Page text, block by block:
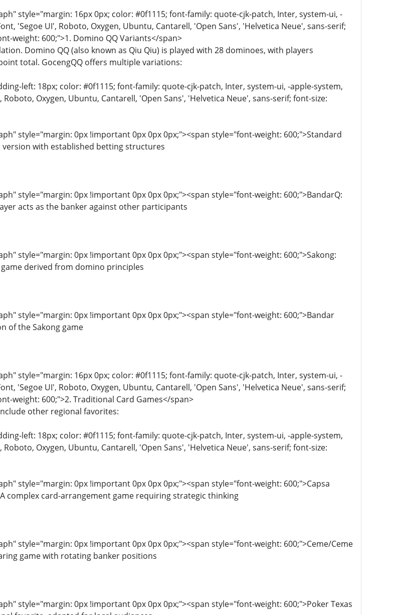
style="margin: 16px 0px; color: #0f1115; font-family: quote-cjk-patch, Inter, system-ui, -
'Segoe UI', Roboto, Oxygen, Ubuntu, Cantarell, 'Open Sans', 'Helvetica Neue', sans-serif;
weight: 600;">1. Domino QQ Variants</span>
Domino QQ (also known as Qiu Qiu) is played with 28 dominoes, with players
total. GocengQQ offers multiple variations:
left: 18px; color: #0f1115; font-family: quote-cjk-patch, Inter, system-ui, -apple-system,
Roboto, Oxygen, Ubuntu, Cantarell, 'Open Sans', 'Helvetica Neue', sans-serif; font-size:
style="margin: 0px !important 0px 0px 0px;"><span style="font-weight: 600;">Standard
version with established betting structures
style="margin: 0px !important 0px 0px 0px;"><span style="font-weight: 600;">BandarQ:
acts as the banker against other participants
style="margin: 0px !important 0px 0px 0px;"><span style="font-weight: 600;">Sakong:
derived from domino principles
style="margin: 0px !important 0px 0px 0px;"><span style="font-weight: 600;">Bandar
of the Sakong game
style="margin: 16px 0px; color: #0f1115; font-family: quote-cjk-patch, Inter, system-ui, -
'Segoe UI', Roboto, Oxygen, Ubuntu, Cantarell, 'Open Sans', 'Helvetica Neue', sans-serif;
weight: 600;">2. Traditional Card Games</span>
other regional favorites:
left: 18px; color: #0f1115; font-family: quote-cjk-patch, Inter, system-ui, -apple-system,
Roboto, Oxygen, Ubuntu, Cantarell, 'Open Sans', 'Helvetica Neue', sans-serif; font-size:
style="margin: 0px !important 0px 0px 0px;"><span style="font-weight: 600;">Capsa
complex card-arrangement game requiring strategic thinking
style="margin: 0px !important 0px 0px 0px;"><span style="font-weight: 600;">Ceme/Ceme
game with rotating banker positions
style="margin: 0px !important 0px 0px 0px;"><span style="font-weight: 600;">Poker Texas